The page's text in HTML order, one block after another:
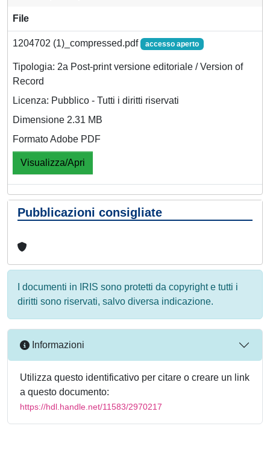
File
1204702 (1)_compressed.pdf accesso aperto
Tipologia: 2a Post-print versione editoriale / Version of
Record
Licenza: Pubblico - Tutti i diritti riservati
Dimensione 2.31 MB
Formato Adobe PDF
Visualizza/Apri
Pubblicazioni consigliate
I documenti in IRIS sono protetti da copyright e tutti i
diritti sono riservati, salvo diversa indicazione.
Informazioni
Utilizza questo identificativo per citare o creare un link
a questo documento:
https://hdl.handle.net/11583/2970217